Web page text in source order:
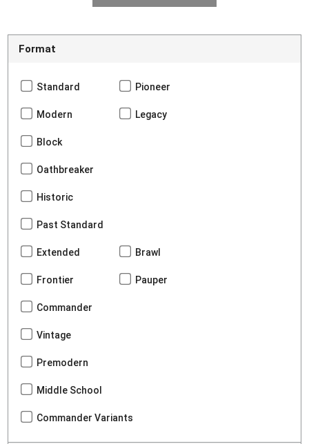
Format
Standard Pioneer
Modern Legacy
Block
Oathbreaker
Historic
Past Standard
Extended Brawl
Frontier Pauper
Commander
Vintage
Premodern
Middle School
Commander Variants